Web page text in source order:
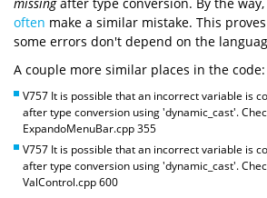
often make a similar mistake. This
some errors don't depend on the
A couple more similar places in the code:
V757 It is possible that an incorrect variable is
after type conversion using 'dynamic_cast'.
ExpandoMenuBar.cpp 355
V757 It is possible that an incorrect variable is
after type conversion using 'dynamic_cast'.
ValControl.cpp 600